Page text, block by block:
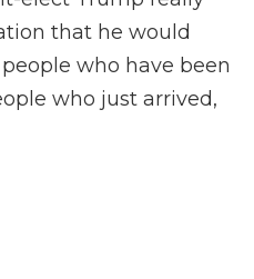
that he would
who have been
who just arrived,